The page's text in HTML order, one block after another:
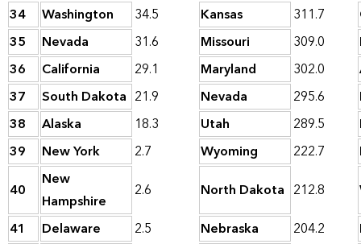
34
Washington 34.5 Kansas 311.7
35
Nevada 31.6 Missouri 309.0
36
California 29.1 Maryland 302.0
37
South Dakota 21.9 Nevada 295.6
38
Alaska 18.3 Utah 289.5
39
New York 2.7 Wyoming 222.7
40
New
Hampshire
2.6 North Dakota 212.8
41
Delaware 2.5 Nebraska 204.2